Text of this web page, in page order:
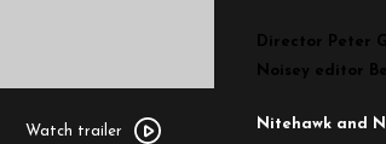
trailer
Watch trailer
Director Peter
Noisey editor
Nitehawk and